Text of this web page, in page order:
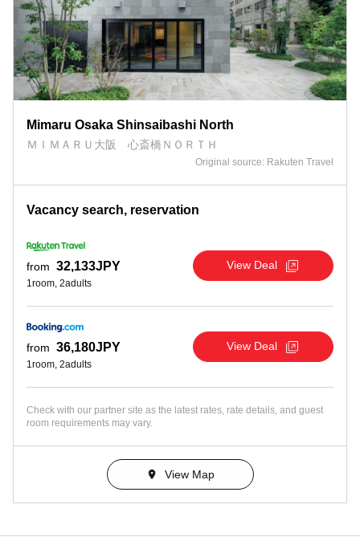
Mimaru Osaka Shinsaibashi North
ＭＩＭＡＲＵ大阪 心斎橋ＮＯＲＴＨ
Original source: Rakuten Travel
Vacancy search, reservation
from 32,133JPY
1room, 2adults
View Deal
from 36,180JPY
1room, 2adults
View Deal
Check with our partner site as the latest rates, rate details, and guest
room requirements may vary.
View Map